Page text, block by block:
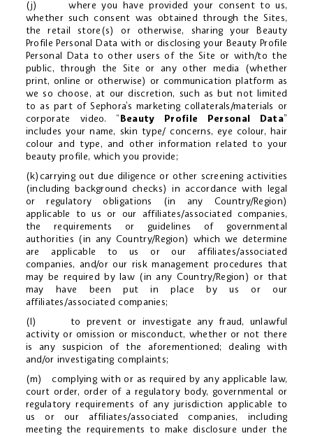
(j) where you have provided your consent to us,
whether such consent was obtained through the Sites,
the retail store(s) or otherwise, sharing your Beauty
Profile Personal Data with or disclosing your Beauty Profile
Personal Data to other users of the Site or with/to the
public, through the Site or any other media (whether
print, online or otherwise) or communication platform as
we so choose, at our discretion, such as but not limited
to as part of Sephora’s marketing collaterals/materials or
corporate video. “ Beauty Profile Personal Data”
includes your name, skin type/ concerns, eye colour, hair
colour and type, and other information related to your
beauty profile, which you provide;
(k)carrying out due diligence or other screening activities
(including background checks) in accordance with legal
or regulatory obligations (in any Country/Region)
applicable to us or our affiliates/associated companies,
the requirements or guidelines of governmental
authorities (in any Country/Region) which we determine
are applicable to us or our affiliates/associated
companies, and/or our risk management procedures that
may be required by law (in any Country/Region) or that
may have been put in place by us or our
affiliates/associated companies;
(l) to prevent or investigate any fraud, unlawful
activity or omission or misconduct, whether or not there
is any suspicion of the aforementioned; dealing with
and/or investigating complaints;
(m) complying with or as required by any applicable law,
court order, order of a regulatory body, governmental or
regulatory requirements of any jurisdiction applicable to
us or our affiliates/associated companies, including
meeting the requirements to make disclosure under the